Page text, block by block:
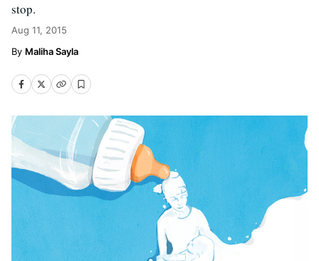
stop.
Aug 11, 2015
Maliha Sayla